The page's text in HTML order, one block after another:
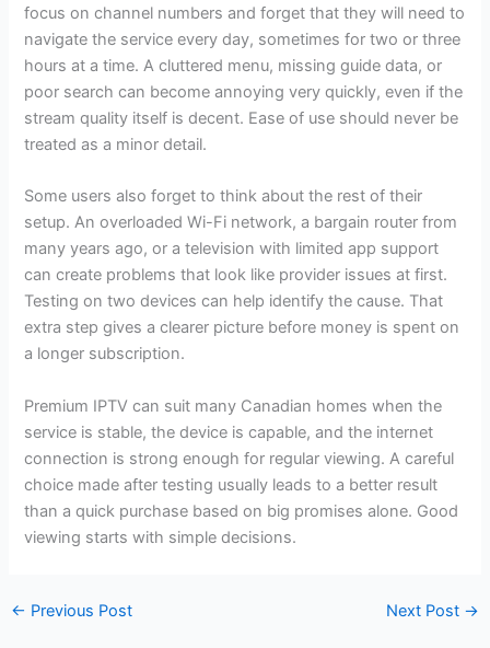
focus on channel numbers and forget that they will need to
navigate the service every day, sometimes for two or three
hours at a time. A cluttered menu, missing guide data, or
poor search can become annoying very quickly, even if the
stream quality itself is decent. Ease of use should never be
treated as a minor detail.
Some users also forget to think about the rest of their
setup. An overloaded Wi-Fi network, a bargain router from
many years ago, or a television with limited app support
can create problems that look like provider issues at first.
Testing on two devices can help identify the cause. That
extra step gives a clearer picture before money is spent on
a longer subscription.
Premium IPTV can suit many Canadian homes when the
service is stable, the device is capable, and the internet
connection is strong enough for regular viewing. A careful
choice made after testing usually leads to a better result
than a quick purchase based on big promises alone. Good
viewing starts with simple decisions.
← Previous Post Next Post →